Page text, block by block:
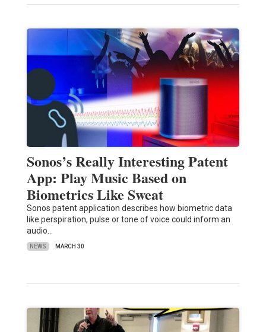
Sonos’s Really Interesting Patent
App: Play Music Based on
Biometrics Like Sweat
Sonos patent application describes how biometric data
like perspiration, pulse or tone of voice could inform an
audio…
NEWS MARCH 30